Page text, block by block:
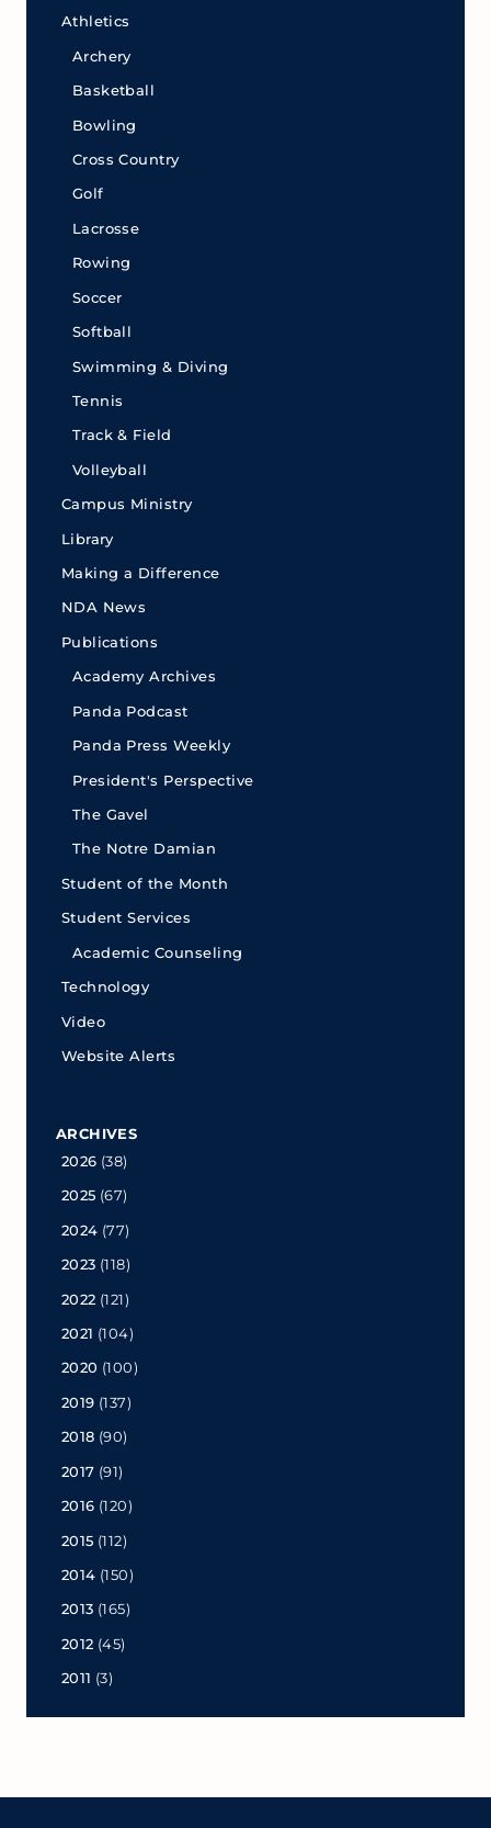
Athletics
Archery
Basketball
Bowling
Cross Country
Golf
Lacrosse
Rowing
Soccer
Softball
Swimming & Diving
Tennis
Track & Field
Volleyball
Campus Ministry
Library
Making a Difference
NDA News
Publications
Academy Archives
Panda Podcast
Panda Press Weekly
President's Perspective
The Gavel
The Notre Damian
Student of the Month
Student Services
Academic Counseling
Technology
Video
Website Alerts
ARCHIVES
2026 (38)
2025 (67)
2024 (77)
2023 (118)
2022 (121)
2021 (104)
2020 (100)
2019 (137)
2018 (90)
2017 (91)
2016 (120)
2015 (112)
2014 (150)
2013 (165)
2012 (45)
2011 (3)